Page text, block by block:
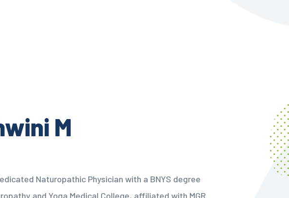
M
Naturopathic Physician with a BNYS degree
and Yoga Medical College, affiliated with MGR